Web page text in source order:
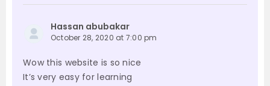
Hassan abubakar
October 28, 2020 at 7:00 pm
Wow this website is so nice
It’s very easy for learning